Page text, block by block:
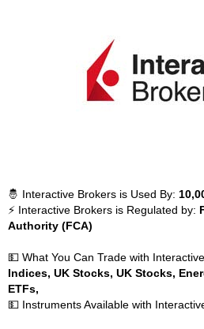
🤴 Interactive Brokers is Used By:
⚡ Interactive Brokers is Regulated by:
Authority (FCA)
💵 What You Can Trade with
Indices, UK Stocks, UK Stocks,
ETFs,
💵 Instruments Available with